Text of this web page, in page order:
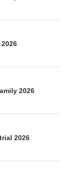
2026
2026